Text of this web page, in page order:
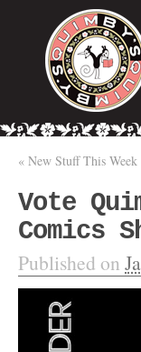
« New Stuff This Week
Vote
Comics
Published on